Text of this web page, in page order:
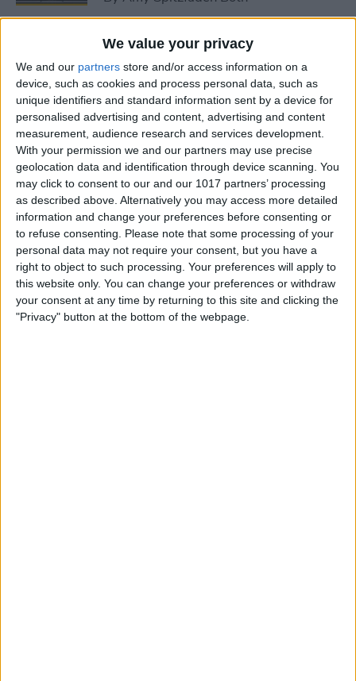
We value your privacy
We and our partners store and/or access information on a
device, such as cookies and process personal data, such as
unique identifiers and standard information sent by a device for
personalised advertising and content, advertising and content
measurement, audience research and services development.
With your permission we and our partners may use precise
geolocation data and identification through device scanning. You
may click to consent to our and our 1017 partners’ processing
as described above. Alternatively you may access more detailed
information and change your preferences before consenting or
to refuse consenting.
Please note that some processing of your
personal data may not require your consent, but you have a
right to object to such processing. Your preferences will apply to
this website only. You can change your preferences or withdraw
your consent at any time by returning to this site and clicking the
"Privacy" button at the bottom of the webpage.
How to Avoid Accidental 911
Calls on Apple Watch
ByLeanne Hays
Apple Watch FaceTime:
Everything You Need to
Know
By Olena Kagui
iCloud Contacts Not
Syncing? Try These 5 Tips